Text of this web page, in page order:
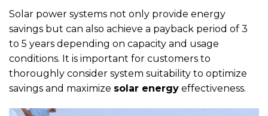
Solar power systems not only provide energy
savings but can also achieve a payback period of 3
to 5 years depending on capacity and usage
conditions. It is important for customers to
thoroughly consider system suitability to optimize
savings and maximize solar energy effectiveness.